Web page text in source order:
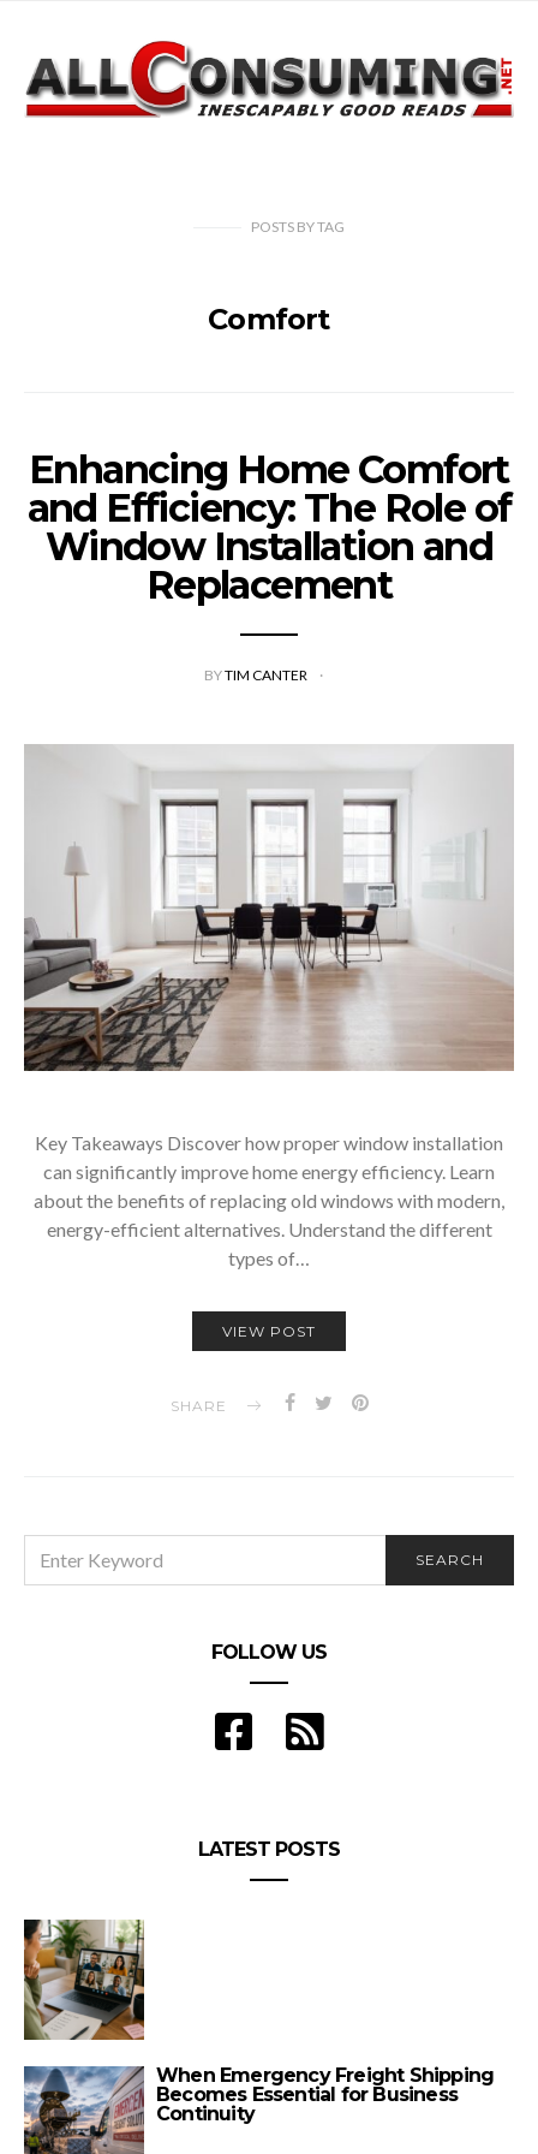
POSTS BYTAG
Comfort
Enhancing Home Comfort
and Efficiency: The Role of
Window Installation and
Replacement
BYTIM CANTER
Key Takeaways Discover how proper window installation
can significantly improve home energy efficiency. Learn
about the benefits of replacing old windows with modern,
energy-efficient alternatives. Understand the different
types of…
VIEW POST
SHARE
FOR:
SEARCH
FOLLOW US
LATEST POSTS
When Emergency Freight Shipping
Becomes Essential for Business
Continuity